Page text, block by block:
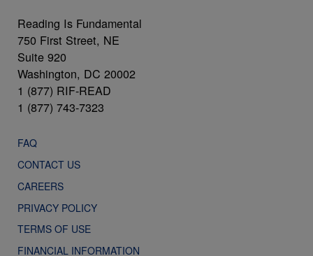
Reading Is Fundamental
750 First Street, NE
Suite 920
Washington, DC 20002
1 (877) RIF-READ
1 (877) 743-7323
FAQ
CONTACT US
CAREERS
PRIVACY POLICY
TERMS OF USE
FINANCIAL INFORMATION